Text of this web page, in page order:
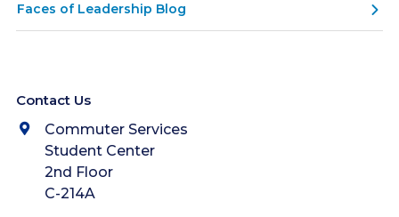
Faces of Leadership Blog
Contact Us
Commuter Services
Student Center
2nd Floor
C-214A